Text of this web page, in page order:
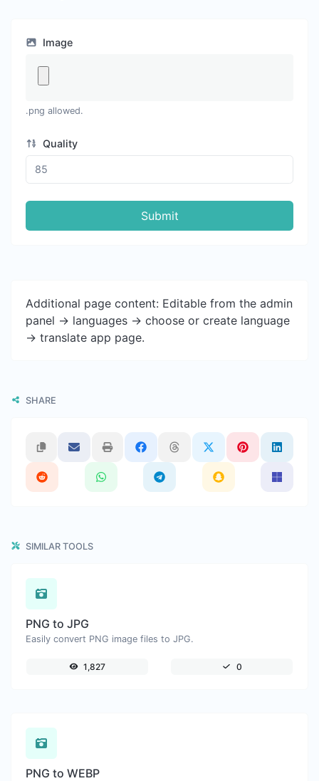
Image
.png allowed.
Quality
Submit
Additional page content: Editable from the admin
panel -> languages -> choose or create language
-> translate app page.
SHARE
SIMILAR TOOLS
PNG to JPG
Easily convert PNG image files to JPG.
1,827 0
PNG to WEBP